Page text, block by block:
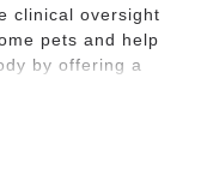
clinical oversight
pets and help
by offering a
board games,
also enjoy